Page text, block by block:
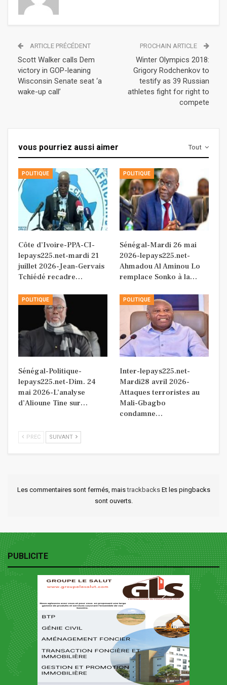
ARTICLE PRÉCÉDENT
Scott Walker calls Dem
victory in GOP-leaning
Wisconsin Senate seat ‘a
wake-up call’
PROCHAIN ARTICLE
Winter Olympics 2018:
Grigory Rodchenkov to
testify as 39 Russian
athletes fight for right to
compete
Tout
vous pourriez aussi aimer
POLITIQUE
Côte d’Ivoire-PPA-CI-
lepays225.net-mardi 21
juillet 2026-Jean-Gervais
Tchiédé recadre…
POLITIQUE
Sénégal-Mardi 26 mai
2026-lepays225.net-
Ahmadou Al Aminou Lo
remplace Sonko à la…
POLITIQUE
Sénégal-Politique-
lepays225.net-Dim. 24
mai 2026-L’analyse
d’Alioune Tine sur…
POLITIQUE
Inter-lepays225.net-
Mardi28 avril 2026-
Attaques terroristes au
Mali-Gbagbo
condamne…
PREC SUIVANT
Les commentaires sont fermés, maistrackbacks Et les pingbacks
sont ouverts.
PUBLICITE